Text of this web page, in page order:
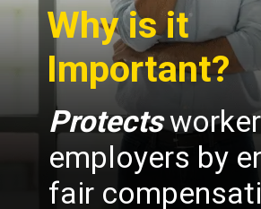
Protects
employers by
fair
Why is it
Important?